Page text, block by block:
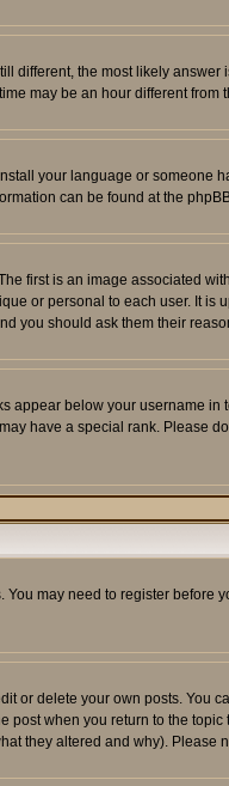
different, the most likely
may be an hour different from
your language or
can be found at the
first is an image associated
or personal to each user. It
you should ask them their
appear below your username
have a special rank. Please
may need to register
or delete your own posts. You
when you return to the
they altered and why).